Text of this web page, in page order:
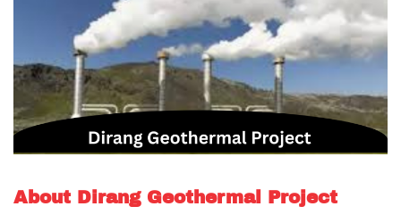
About Dirang Geothermal Project